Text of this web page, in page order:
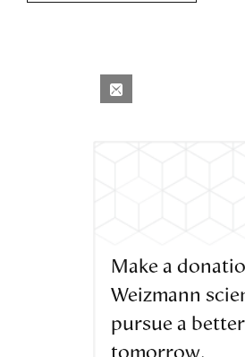
Make a
Weizmann
pursue a better
tomorrow.